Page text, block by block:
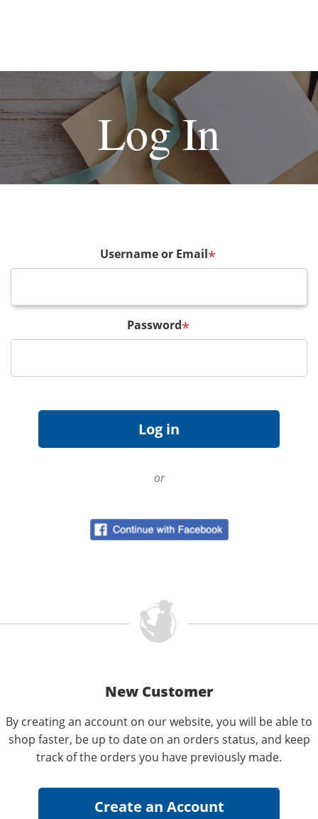
Log In
Username or Email*
Password*
or
New Customer
By creating an account on our website, you will be able to
shop faster, be up to date on an orders status, and keep
track of the orders you have previously made.